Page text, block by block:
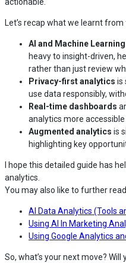
actionable.
Let’s recap what we learnt from
AI and Machine Learning
heavy to insight-driven,
rather than just review
Privacy-first analytics is
use data responsibly,
Real-time dashboards
analytics more
Augmented analytics is
highlighting key
I hope this detailed guide has
analytics.
You may also like to further
AI Data Analytics (Tools
Using AI In Marketing
Using Google Analytics
So, what’s your next move?